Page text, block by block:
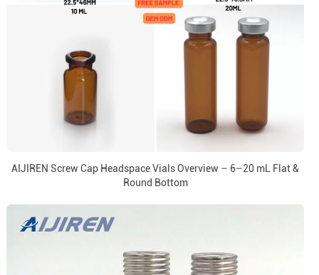
AIJIREN Screw Cap Headspace Vials Overview – 6–20 mL Flat &
Round Bottom